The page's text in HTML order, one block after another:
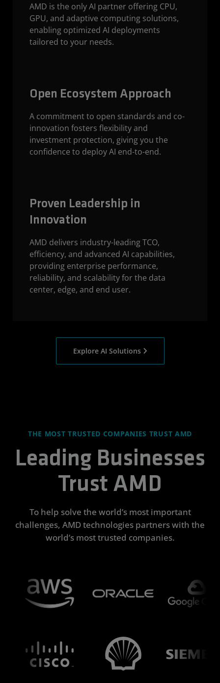
AMD is the only AI partner offering CPU,
GPU, and adaptive computing solutions,
enabling optimized AI deployments
tailored to your needs.
Open Ecosystem Approach
A commitment to open standards and co-
innovation fosters flexibility and
investment protection, giving you the
confidence to deploy AI end-to-end.
Proven Leadership in
Innovation
AMD delivers industry-leading TCO,
efficiency, and advanced AI capabilities,
providing enterprise performance,
reliability, and scalability for the data
center, edge, and end user.
Explore AI Solutions
THE MOST TRUSTED COMPANIES TRUST AMD
Leading Businesses
Trust AMD
To help solve the world’s most important
challenges, AMD technologies partners with the
world’s most trusted companies.